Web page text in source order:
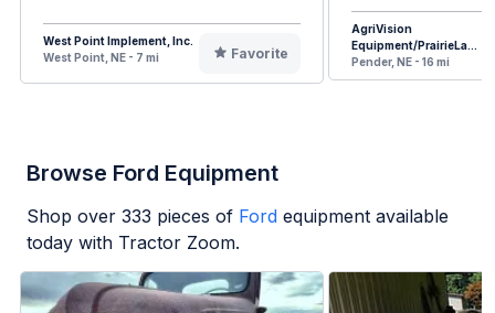
West Point Implement, Inc.
West Point, NE - 7 mi
Favorite
AgriVision
Equipment/PrairieLa...
Pender, NE - 16 mi
Browse Ford Equipment
Shop over 333 pieces of Ford equipment available
today with Tractor Zoom.